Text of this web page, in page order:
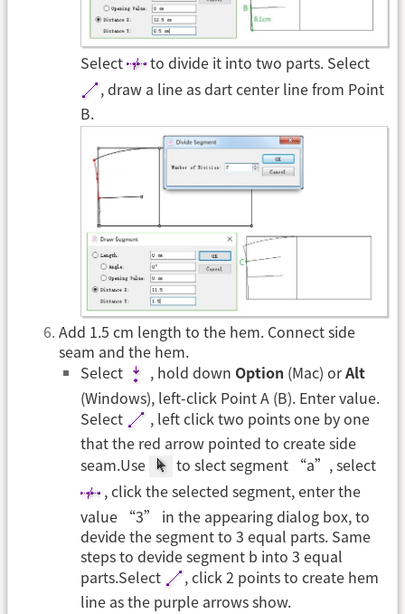
Select
to divide it into two parts. Select
, draw a line as dart center line from Point
B.
Add 1.5 cm length to the hem. Connect side
seam and the hem.
Select
, hold down Option (Mac) orAlt
(Windows), left-click Point A (B). Enter value.
Select
, left click two points one by one
that the red arrow pointed to create side
seam.Use
to slect segment “a”, select
, click the selected segment, enter the
value “3” in the appearing dialog box, to
devide the segment to 3 equal parts. Same
steps to devide segment b into 3 equal
parts.Select
, click 2 points to create hem
line as the purple arrows show.